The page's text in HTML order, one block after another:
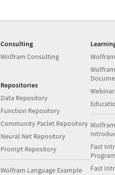
Consulting
Wolfram Consulting
Repositories
Data Repository
Function Repository
Community Paclet Repository
Neural Net Repository
Prompt Repository
Wolfram Language Example
Fast
Fast